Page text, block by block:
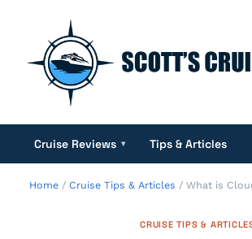
Cruise Reviews ▾ Tips & Articles
Home / Cruise Tips & Articles / What is
CRUISE TIPS &